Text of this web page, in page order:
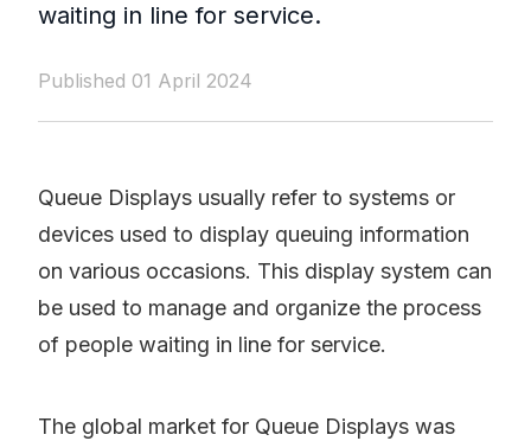
waiting in line for service.
Published 01 April 2024
Queue Displays usually refer to systems or
devices used to display queuing information
on various occasions. This display system can
be used to manage and organize the process
of people waiting in line for service.
The global market for Queue Displays was